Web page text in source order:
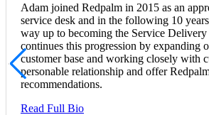
Adam joined Redpalm in 2015 as an
service desk and in the following 10
way up to becoming the Service
continues this progression by expanding
customer base and working closely with
personable relationship and offer
recommendations.
Read Full Bio